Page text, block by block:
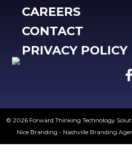
CAREERS
CONTACT
PRIVACY POLICY
© 2026 Forward Thinking Technology
Nice Branding - Nashville Branding